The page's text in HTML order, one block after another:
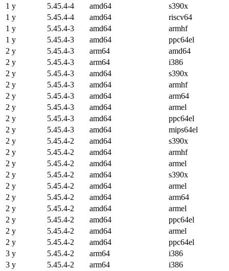
1 y
5.45.4-4 amd64
s390x
1 y
5.45.4-4 amd64
riscv64
1 y
5.45.4-3 amd64
armhf
1 y
5.45.4-3 amd64
ppc64el
2 y
5.45.4-3 arm64
amd64
2 y
5.45.4-3 arm64
i386
2 y
5.45.4-3 amd64
s390x
2 y
5.45.4-3 amd64
armhf
2 y
5.45.4-3 amd64
arm64
2 y
5.45.4-3 amd64
armel
2 y
5.45.4-3 amd64
ppc64el
2 y
5.45.4-3 amd64
mips64el
2 y
5.45.4-2 amd64
s390x
2 y
5.45.4-2 amd64
armhf
2 y
5.45.4-2 amd64
armel
2 y
5.45.4-2 amd64
s390x
2 y
5.45.4-2 amd64
armel
2 y
5.45.4-2 amd64
arm64
2 y
5.45.4-2 amd64
armel
2 y
5.45.4-2 amd64
ppc64el
2 y
5.45.4-2 amd64
armel
2 y
5.45.4-2 amd64
ppc64el
3 y
5.45.4-2 arm64
i386
3 y
5.45.4-2 arm64
i386